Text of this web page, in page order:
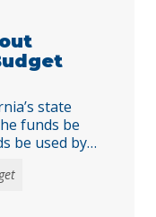
state
funds be
be used by